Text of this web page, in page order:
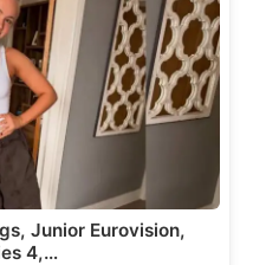
Junior Eurovision,
4,…